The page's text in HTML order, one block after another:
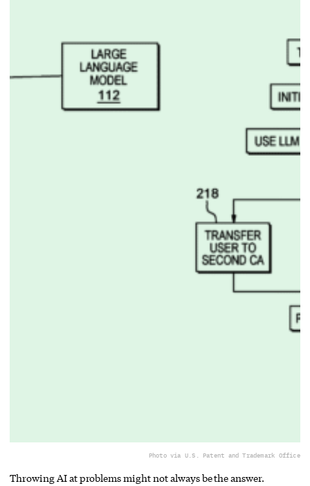
Photo via U.S. Patent and Trademark Office
Throwing AI at problems might not always be the answer.